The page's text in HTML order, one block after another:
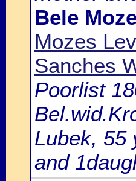
Bele
Mozes
Sanches
Poorlist
Lubek, 55
and